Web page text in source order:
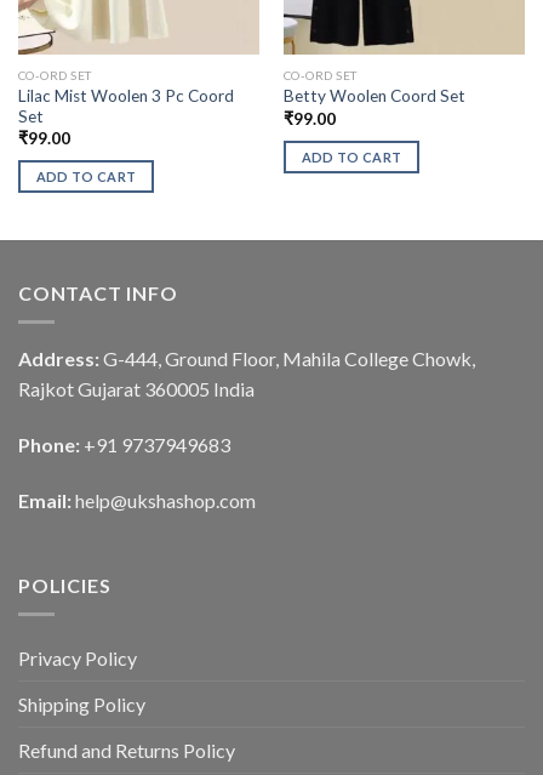
CO-ORD SET
Lilac Mist Woolen 3 Pc Coord
Set
₹99.00
ADD TO CART
CO-ORD SET
Betty Woolen Coord Set
₹99.00
ADD TO CART
CONTACT INFO
Address: G-444, Ground Floor, Mahila College Chowk,
Rajkot Gujarat 360005 India
Phone: +91 9737949683
Email: help@ukshashop.com
POLICIES
Privacy Policy
Shipping Policy
Refund and Returns Policy